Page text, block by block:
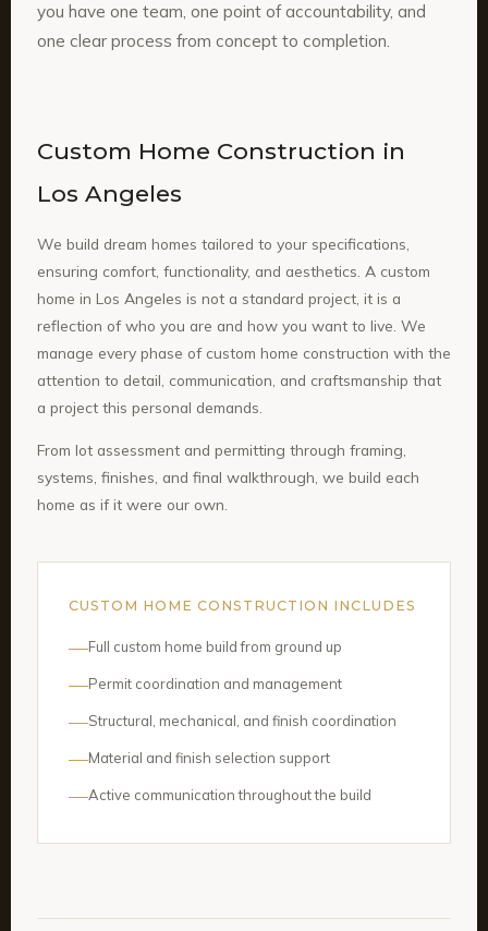
you have one team, one point of accountability, and
one clear process from concept to completion.
Custom Home Construction in
Los Angeles
We build dream homes tailored to your specifications,
ensuring comfort, functionality, and aesthetics. A custom
home in Los Angeles is not a standard project, it is a
reflection of who you are and how you want to live. We
manage every phase of custom home construction with the
attention to detail, communication, and craftsmanship that
a project this personal demands.
From lot assessment and permitting through framing,
systems, finishes, and final walkthrough, we build each
home as if it were our own.
CUSTOM HOME CONSTRUCTION INCLUDES
Full custom home build from ground up
Permit coordination and management
Structural, mechanical, and finish coordination
Material and finish selection support
Active communication throughout the build